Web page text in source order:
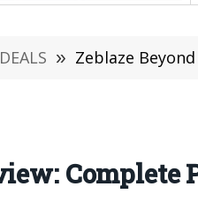
DEALS » Zeblaze
Complete